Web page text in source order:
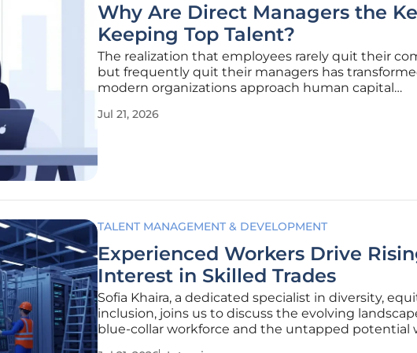
Why Are Direct Managers the
Keeping Top Talent?
The realization that employees rarely quit their
but frequently quit their managers has
modern organizations approach human capital
While high-level perks like unlimited vacation or
Jul 21, 2026
TALENT MANAGEMENT & DEVELOPMENT
Experienced Workers Drive
Interest in Skilled Trades
Sofia Khaira, a dedicated specialist in diversity,
inclusion, joins us to discuss the evolving
blue-collar workforce and the untapped potential